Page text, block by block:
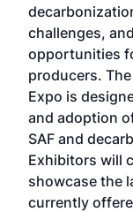
challenges,
opportunities
producers.
Expo is
and adoption
SAF and
Exhibitors will
showcase the
currently